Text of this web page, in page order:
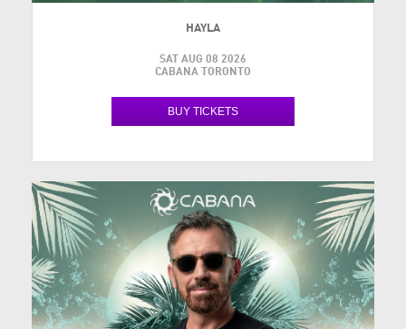
HAYLA
SAT AUG 08 2026
CABANA TORONTO
BUY TICKETS